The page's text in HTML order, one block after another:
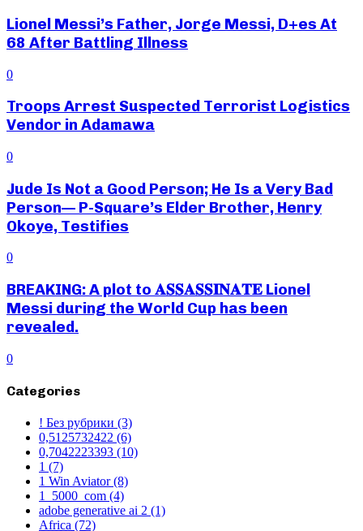
Lionel Messi’s Father, Jorge Messi, D+es At
68 After Battling Illness
0
Troops Arrest Suspected Terrorist Logistics
Vendor in Adamawa
0
Jude Is Not a Good Person; He Is a Very Bad
Person— P-Square’s Elder Brother, Henry
Okoye, Testifies
0
BREAKING: A plot to 𝐀𝐒𝐒𝐀𝐒𝐒𝐈𝐍𝐀𝐓𝐄 Lionel
Messi during the World Cup has been
revealed.
0
Categories
! Без рубрики (3)
0,5125732422 (6)
0,7042223393 (10)
1 (7)
1 Win Aviator(8)
1_5000_com (4)
adobe generative ai 2 (1)
Africa (72)